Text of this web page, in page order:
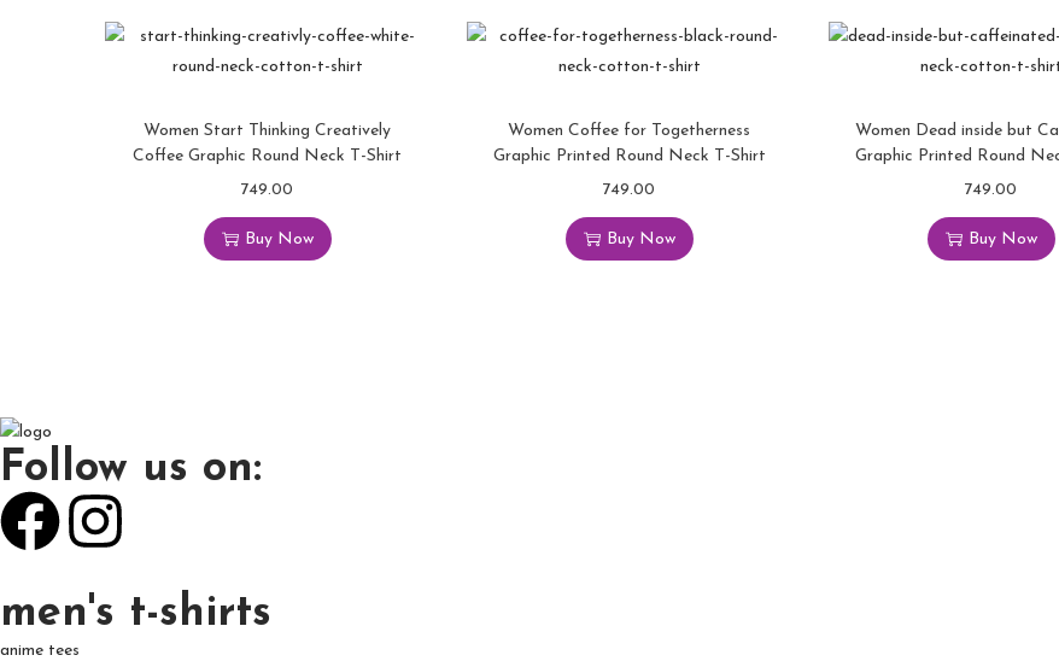
Women Start Thinking Creatively
Coffee Graphic Round Neck T-Shirt
749.00
Buy Now
Women Coffee for Togetherness
Graphic Printed Round Neck T-Shirt
749.00
Buy Now
Women Dead inside but
Graphic Printed Round
749.00
Buy Now
Follow us on:
men's t-shirts
anime tees